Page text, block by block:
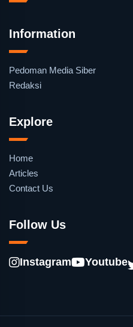
Information
Pedoman Media Siber
Redaksi
Explore
Home
Articles
Contact Us
Follow Us
Instagram Youtube